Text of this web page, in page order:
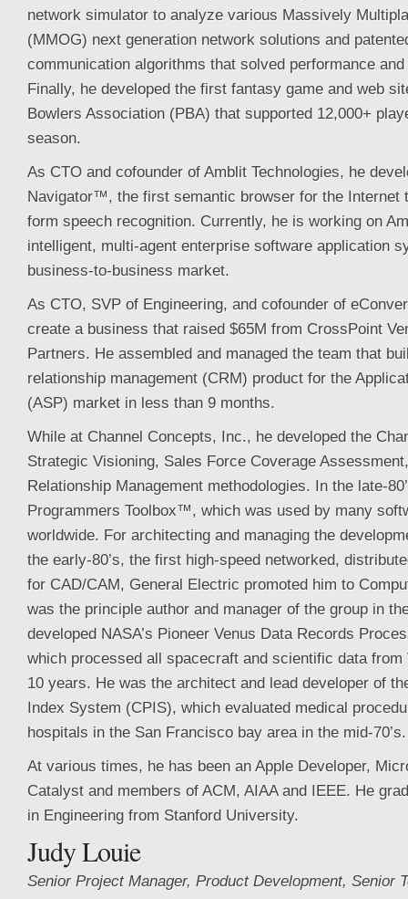
network simulator to analyze various Massively
(MMOG) next generation network solutions and
communication algorithms that solved performance
Finally, he developed the first fantasy game and web
Bowlers Association (PBA) that supported 12,000+
season.
As CTO and cofounder of Amblit Technologies, he
Navigator™, the first semantic browser for the Internet
form speech recognition. Currently, he is working on
intelligent, multi-agent enterprise software application
business-to-business market.
As CTO, SVP of Engineering, and cofounder of
create a business that raised $65M from CrossPoint
Partners. He assembled and managed the team that
relationship management (CRM) product for the
(ASP) market in less than 9 months.
While at Channel Concepts, Inc., he developed the
Strategic Visioning, Sales Force Coverage
Relationship Management methodologies. In the late-
Programmers Toolbox™, which was used by many
worldwide. For architecting and managing the
the early-80’s, the first high-speed networked,
for CAD/CAM, General Electric promoted him to
was the principle author and manager of the group in
developed NASA’s Pioneer Venus Data Records
which processed all spacecraft and scientific data from
10 years. He was the architect and lead developer of
Index System (CPIS), which evaluated medical
hospitals in the San Francisco bay area in the mid-70’s.
At various times, he has been an Apple Developer,
Catalyst and members of ACM, AIAA and IEEE. He
in Engineering from Stanford University.
Judy Louie
Senior Project Manager, Product Development, Senior